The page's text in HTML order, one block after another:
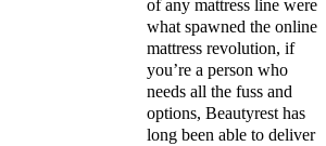
of any mattress line were
what spawned the online
mattress revolution, if
you’re a person who
needs all the fuss and
options, Beautyrest has
long been able to deliver